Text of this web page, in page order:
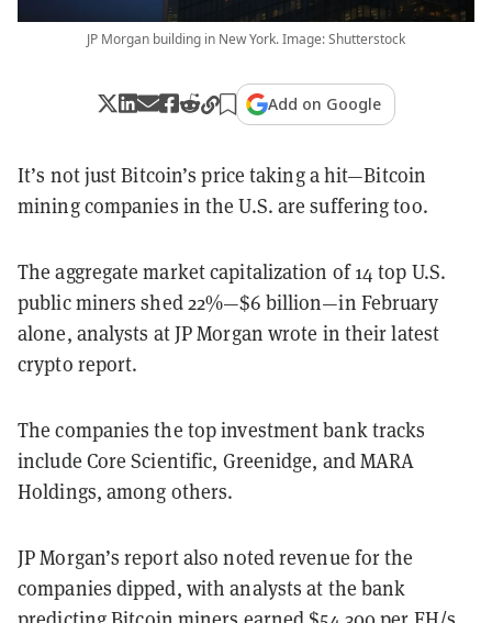
JP Morgan building in New York. Image: Shutterstock
Add on Google
It’s not just Bitcoin’s price taking a hit—Bitcoin
mining companies in the U.S. are suffering too.
The aggregate market capitalization of 14 top U.S.
public miners shed 22%—$6 billion—in February
alone, analysts at JP Morgan wrote in their latest
crypto report.
The companies the top investment bank tracks
include Core Scientific, Greenidge, and MARA
Holdings, among others.
JP Morgan’s report also noted revenue for the
companies dipped, with analysts at the bank